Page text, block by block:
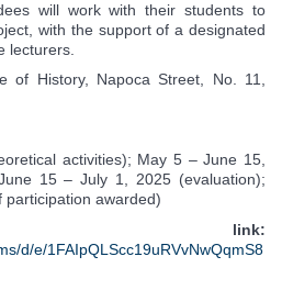
will work with their students to
with the support of a designated
lecturers.
of History, Napoca Street, No. 11,
activities); May 5 – June 15,
15 – July 1, 2025 (evaluation);
participation awarded)
link:
d/e/1FAIpQLScc19uRVvNwQqmS8